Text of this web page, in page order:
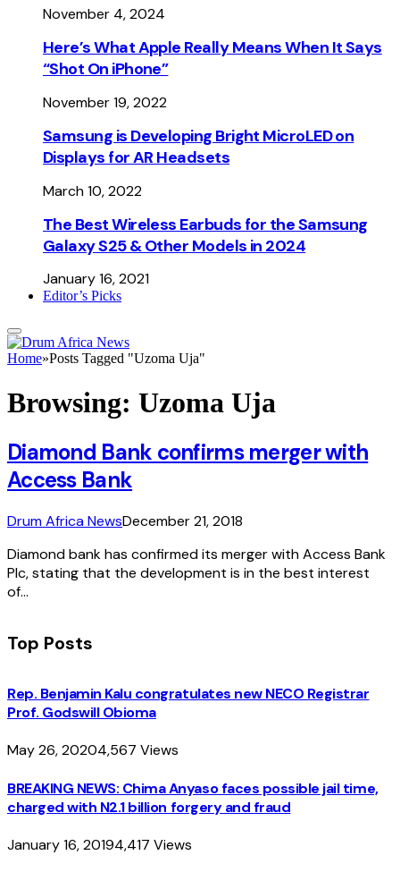
November 4, 2024
Here’s What Apple Really Means When It Says
“Shot On iPhone”
November 19, 2022
Samsung is Developing Bright MicroLED on
Displays for AR Headsets
March 10, 2022
The Best Wireless Earbuds for the Samsung
Galaxy S25 & Other Models in 2024
January 16, 2021
Editor’s Picks
Home»Posts Tagged "Uzoma Uja"
Browsing: Uzoma Uja
Diamond Bank confirms merger with
Access Bank
Drum Africa NewsDecember 21, 2018
Diamond bank has confirmed its merger with Access Bank
Plc, stating that the development is in the best interest
of…
Top Posts
Rep. Benjamin Kalu congratulates new NECO Registrar
Prof. Godswill Obioma
May 26, 20204,567 Views
BREAKING NEWS: Chima Anyaso faces possible jail time,
charged with N2.1 billion forgery and fraud
January 16, 20194,417 Views